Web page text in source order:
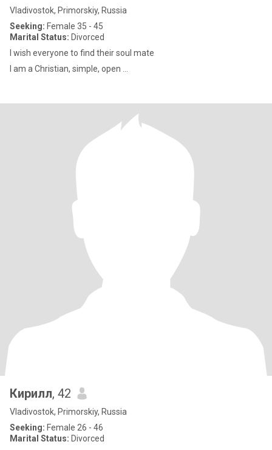
Vladivostok, Primorskiy, Russia
Seeking: Female 35 - 45
Marital Status: Divorced
I wish everyone to find their soul mate
I am a Christian, simple, open ...
Кирилл, 42
Vladivostok, Primorskiy, Russia
Seeking: Female 26 - 46
Marital Status: Divorced